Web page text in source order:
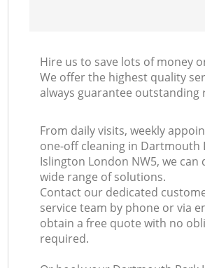
Hire us to save lots of money
We offer the highest quality
always guarantee outstanding
From daily visits, weekly
one-off cleaning in Dartmouth
Islington London NW5, we can
wide range of solutions.
Contact our dedicated
service team by phone or via
obtain a free quote with no
required.